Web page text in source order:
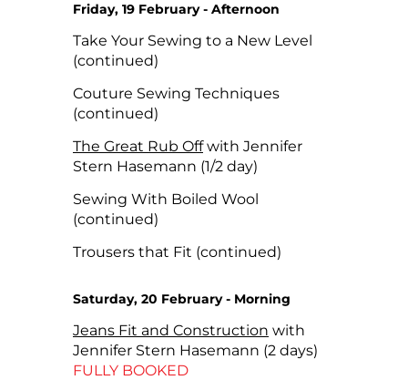
Friday, 19 February - Afternoon
Take Your Sewing to a New Level
(continued)
Couture Sewing Techniques
(continued)
The Great Rub Offwith Jennifer
Stern Hasemann (1/2 day)
Sewing With Boiled Wool
(continued)
Trousers that Fit (continued)
Saturday, 20 February - Morning
Jeans Fit and Construction with
Jennifer Stern Hasemann (2 days)
FULLY BOOKED